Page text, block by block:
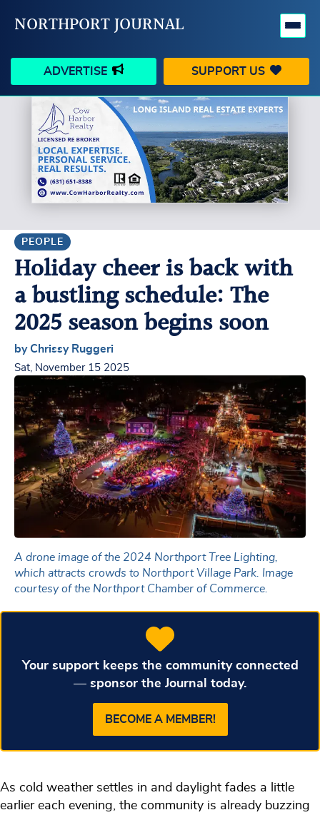
NORTHPORT JOURNAL
ADVERTISE SUPPORT US
HAPPENINGS
BUSINESS PEOPLE
SCHOOLS OUTDOORS
CONTACT US MY ACCOUNT
PEOPLE
Holiday cheer is back with
a bustling schedule: The
2025 season begins soon
by Chrissy Ruggeri
Sat, November 15 2025
A drone image of the 2024 Northport Tree Lighting,
which attracts crowds to Northport Village Park. Image
courtesy of the Northport Chamber of Commerce.
Your support keeps the community connected
— sponsor the Journal today.
BECOME A MEMBER!
As cold weather settles in and daylight fades a little
earlier each evening, the community is already buzzing